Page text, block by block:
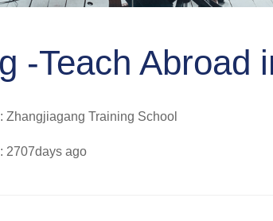
-Teach Abroad
Zhangjiagang Training School
2707days ago